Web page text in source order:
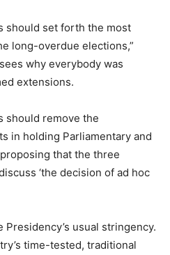
should set forth the most
long-overdue elections,”
why everybody was
extensions.
should remove the
in holding Parliamentary and
that the three
‘the decision of ad hoc
usual stringency.
time-tested, traditional